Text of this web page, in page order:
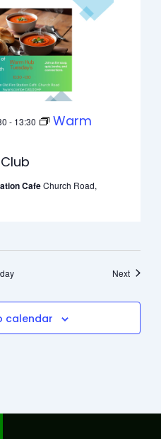
- 13:30
Warm
CafeChurch Road,
NextEvents
calendar